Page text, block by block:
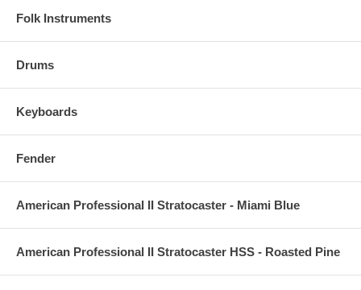
Folk Instruments
Drums
Keyboards
Fender
American Professional II Stratocaster - Miami Blue
American Professional II Stratocaster HSS - Roasted Pine